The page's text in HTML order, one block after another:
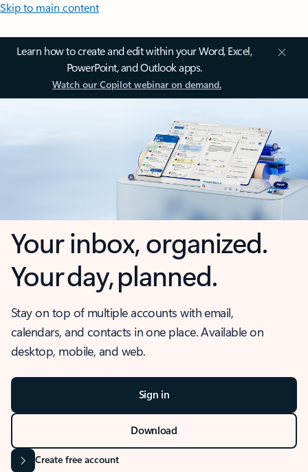
Skip to main content
Learn how to create and edit within your Word, Excel,
PowerPoint, and Outlook apps.
Watch our Copilot webinar on demand.
Your inbox, organized.
Your day, planned.
Stay on top of multiple accounts with email,
calendars, and contacts in one place. Available on
desktop, mobile, and web.
Sign in
Download
Create free account